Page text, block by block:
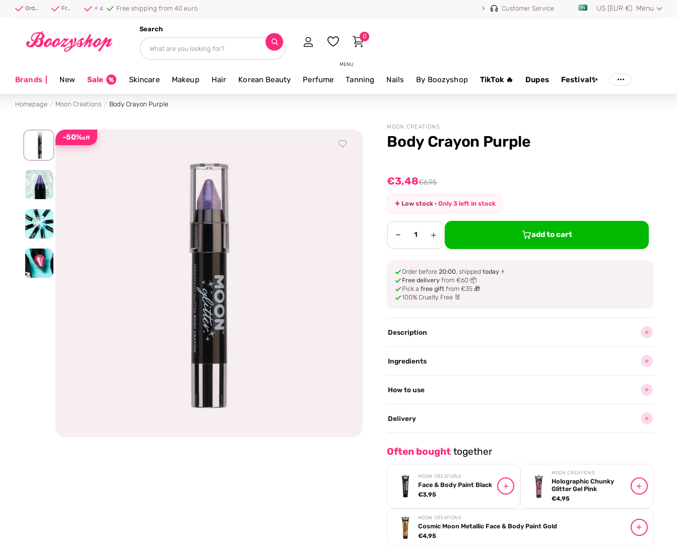
Order before 20:00, shipped today ⚡ Free shipping from 40 euro ⭐ 4.8/5 from 100,000+ reviews Free shipping from 40 euro ⭐ 4.8/5 from 100,000+ reviews
Customer Service US (EUR €) Menu
MENU
Search
0
Brands| New Sale Skincare Makeup Hair Korean Beauty Perfume Tanning Nails By Boozyshop TikTok 🔥 Dupes Festival✨
Homepage Moon Creations Body Crayon Purple
-50%off
MOON CREATIONS
Body Crayon Purple
€3,48€6,95
Low stock ·Only 3 left in stock
− 1 + add to cart
Order before20:00, shippedtoday ⚡
Free delivery from €60 📦
Pick afree gift from €35 🎁
100% Cruelty Free 🐰
Description
Ingredients
How to use
Delivery
Often bought together
MOON CREATIONS
Face & Body Paint Black
€3,95
MOON CREATIONS
Holographic Chunky
Glitter Gel Pink
€4,95
MOON CREATIONS
Cosmic Moon Metallic Face & Body Paint Gold
€4,95